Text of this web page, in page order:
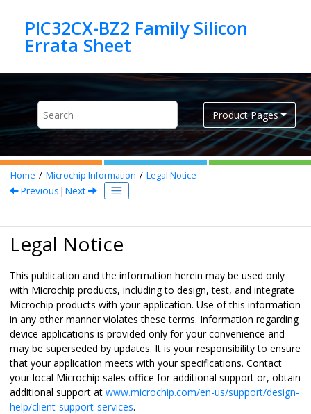
PIC32CX-BZ2 Family Silicon
Product Pages
Home Microchip Information Legal Notice
Previous | Next
Legal Notice
This publication and the information herein may be used only
with Microchip products, including to design, test, and integrate
Microchip products with your application. Use of this information
in any other manner violates these terms. Information regarding
device applications is provided only for your convenience and
may be superseded by updates. It is your responsibility to ensure
that your application meets with your specifications. Contact
your local Microchip sales office for additional support or, obtain
additional support at www.microchip.com/en-us/support/design-
help/client-support-services.